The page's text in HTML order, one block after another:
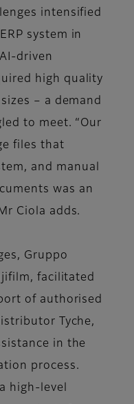
intensified
system in
driven
high quality
– a demand
to meet. “Our
files that
and manual
was an
Ciola adds.
Gruppo
facilitated
of authorised
Tyche,
in the
process.
high-level